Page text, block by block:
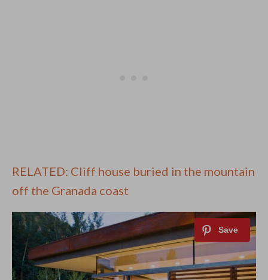
RELATED: Cliff house buried in the mountain
off the Granada coast